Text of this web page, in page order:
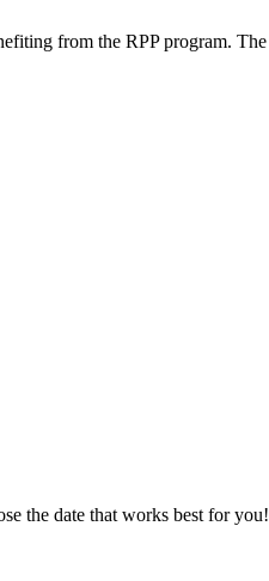
from the RPP program.
the date that works best for